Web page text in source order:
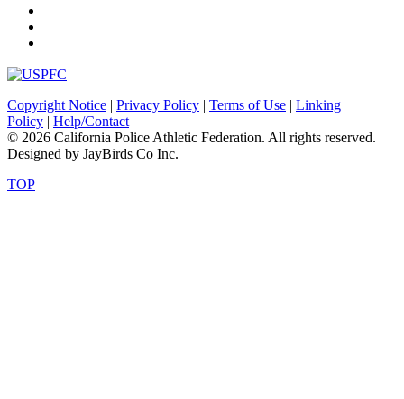
Copyright Notice | Privacy Policy | Terms of Use | Linking
Policy | Help/Contact
© 2026 California Police Athletic Federation. All rights reserved.
Designed by JayBirds Co Inc.
TOP